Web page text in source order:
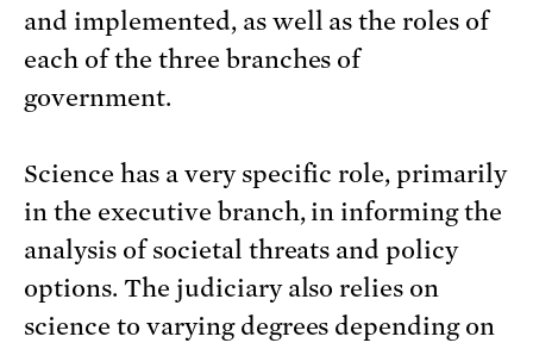
and implemented, as well as the roles of
each of the three branches of
government.
Science has a very specific role, primarily
in the executive branch, in informing the
analysis of societal threats and policy
options. The judiciary also relies on
science to varying degrees depending on